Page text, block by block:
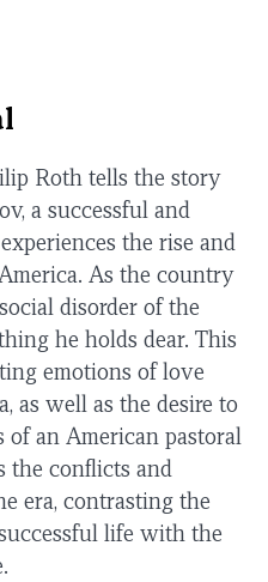
Roth tells the story
a successful and
the rise and
As the country
disorder of the
he holds dear. This
emotions of love
as well as the desire to
of an American pastoral
conflicts and
era, contrasting the
life with the